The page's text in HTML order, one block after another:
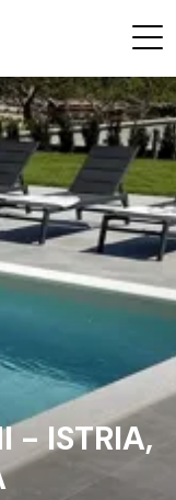
- ISTRIA,